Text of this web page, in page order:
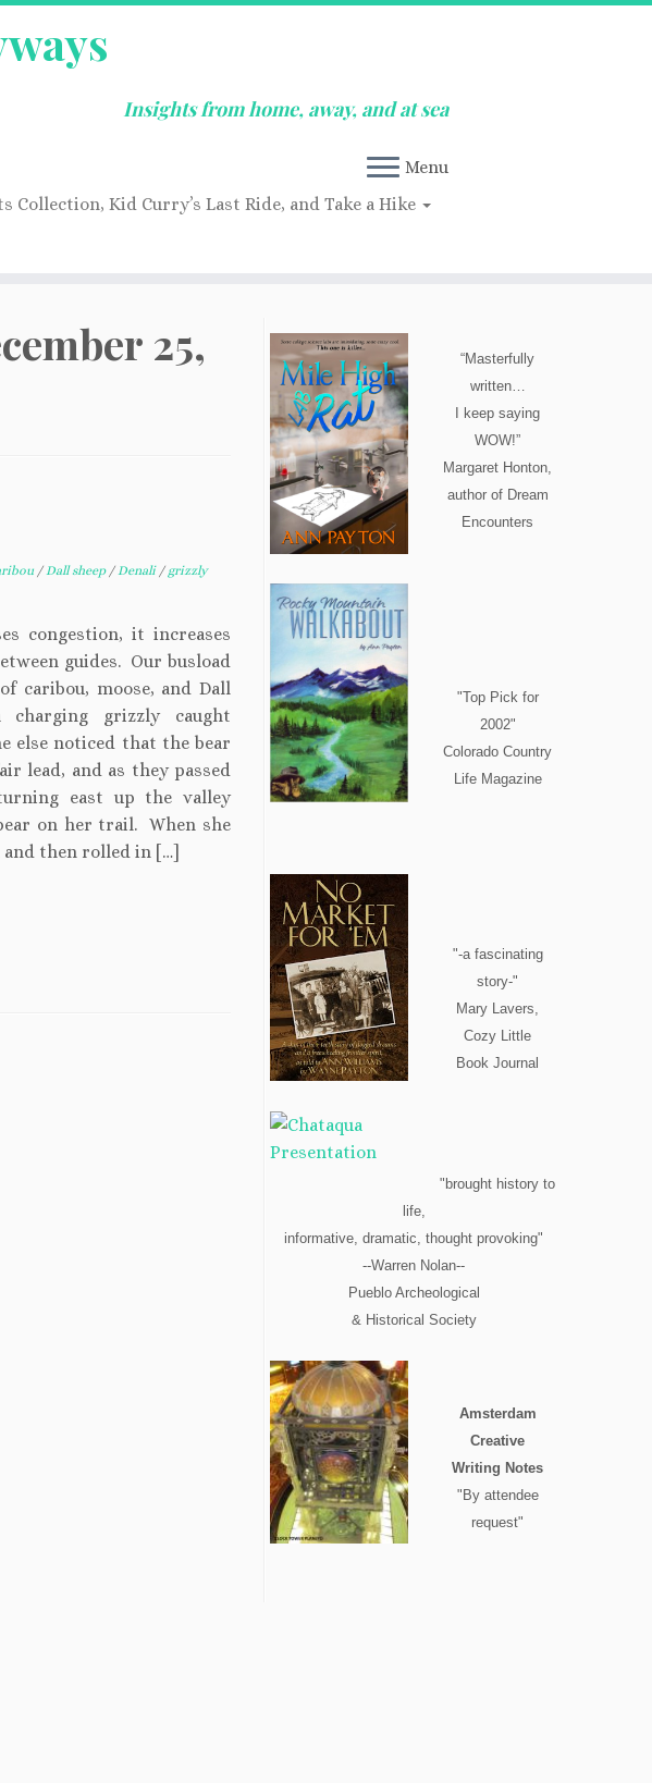
Insights from home, away, and at sea
Menu
Collection, Kid Curry’s Last Ride, and Take a Hike
25,
/Dall sheep /Denali / grizzly
congestion, it increases
guides. Our busload
caribou, moose, and Dall
grizzly caught
else noticed that the bear
lead, and as they passed
east up the valley
on her trail. When she
then rolled in […]
“Masterfully
written…
I keep saying
WOW!”
Margaret Honton,
author of Dream
Encounters
"Top Pick for
2002"
Colorado Country
Life Magazine
"-a fascinating
story-"
Mary Lavers,
Cozy Little
Book Journal
"brought history to
life,
informative, dramatic, thought provoking"
--Warren Nolan--
Pueblo Archeological
& Historical Society
Amsterdam
Creative
Writing Notes
"By attendee
request"